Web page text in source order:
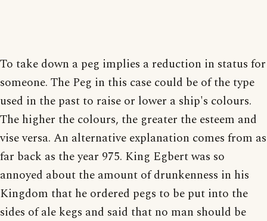
To take down a peg implies a reduction in status for
someone. The Peg in this case could be of the type
used in the past to raise or lower a ship's colours.
The higher the colours, the greater the esteem and
vise versa. An alternative explanation comes from as
far back as the year 975. King Egbert was so
annoyed about the amount of drunkenness in his
Kingdom that he ordered pegs to be put into the
sides of ale kegs and said that no man should be